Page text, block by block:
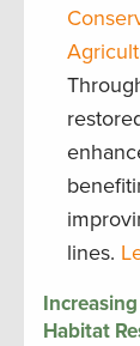
lines.
Habitat